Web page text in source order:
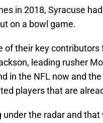
in 2018, Syracuse
on a bowl game.
of their key
leading rusher
in the NFL now and
players that are
the radar and